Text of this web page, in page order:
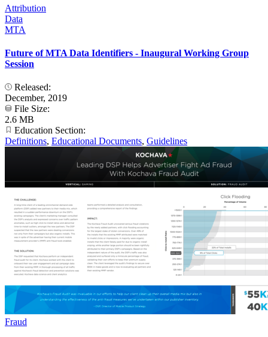
Attribution
Data
MTA
Future of MTA Data Identifiers - Inaugural Working Group
Session
Released:
December, 2019
File Size:
2.6 MB
Education Section:
Definitions, Educational Documents, Guidelines
Fraud